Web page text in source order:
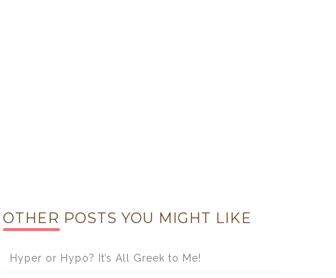
OTHER POSTS YOU MIGHT LIKE
Hyper or Hypo? It’s All Greek to Me!